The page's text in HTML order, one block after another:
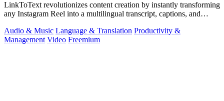
LinkToText revolutionizes content creation by instantly transforming
any Instagram Reel into a multilingual transcript, captions, and
Audio & Music Language & Translation Productivity &
Management Video Freemium